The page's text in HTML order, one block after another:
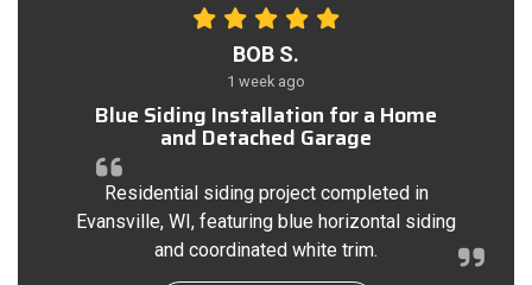
BOB S.
1 week ago
Blue Siding Installation for a Home
and Detached Garage
Residential siding project completed in
Evansville, WI, featuring blue horizontal siding
and coordinated white trim.